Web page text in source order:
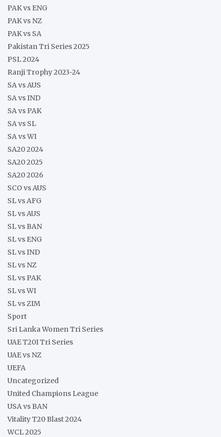
PAK vs ENG
PAK vs NZ
PAK vs SA
Pakistan Tri Series 2025
PSL 2024
Ranji Trophy 2023-24
SA vs AUS
SA vs IND
SA vs PAK
SA vs SL
SA vs WI
SA20 2024
SA20 2025
SA20 2026
SCO vs AUS
SL vs AFG
SL vs AUS
SL vs BAN
SL vs ENG
SL vs IND
SL vs NZ
SL vs PAK
SL vs WI
SL vs ZIM
Sport
Sri Lanka Women Tri Series
UAE T20I Tri Series
UAE vs NZ
UEFA
Uncategorized
United Champions League
USA vs BAN
Vitality T20 Blast 2024
WCL 2025